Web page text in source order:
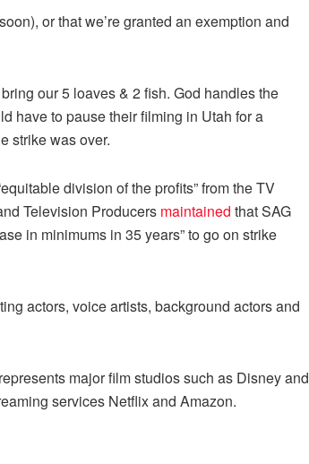
or that we’re granted an exemption and
our 5 loaves & 2 fish. God handles the
have to pause their filming in Utah for a
strike was over.
division of the profits” from the TV
Television Producers maintained that SAG
in minimums in 35 years” to go on strike
actors, voice artists, background actors and
major film studios such as Disney and
services Netflix and Amazon.